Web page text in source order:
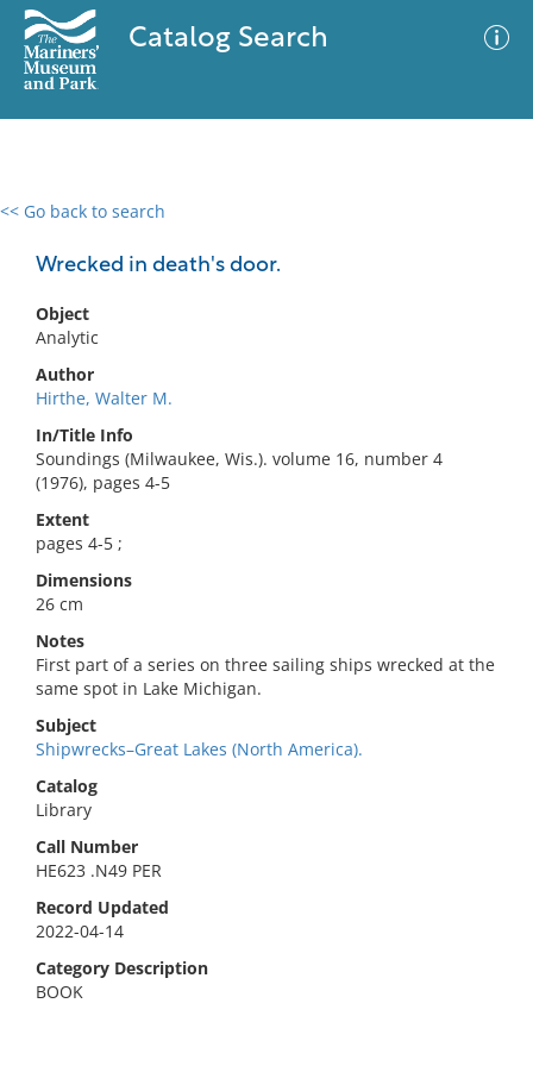
Catalog Search
<< Go back to search
Wrecked in death's door.
Object
Analytic
Author
Hirthe, Walter M.
In/Title Info
Soundings (Milwaukee, Wis.). volume 16, number 4
(1976), pages 4-5
Extent
pages 4-5 ;
Dimensions
26 cm
Notes
First part of a series on three sailing ships wrecked at the
same spot in Lake Michigan.
Subject
Shipwrecks–Great Lakes (North America).
Catalog
Library
Call Number
HE623 .N49 PER
Record Updated
2022-04-14
Category Description
BOOK
0 results